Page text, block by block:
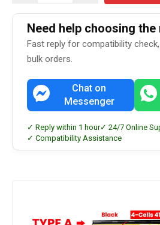
Need help choosing
Fast reply for compatibility
bulk orders.
Chat on
Messenger
✓ Reply within 1 hour✓ 24/7 Online
✓ Compatibility Assistance